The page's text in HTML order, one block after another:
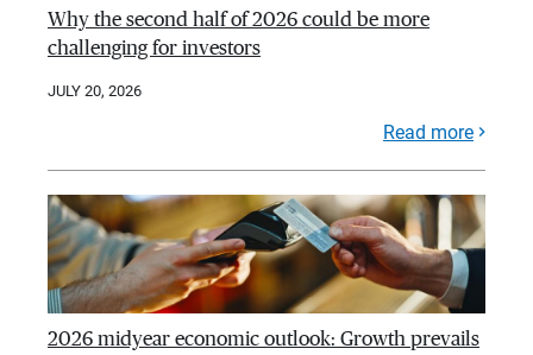
Why the second half of 2026 could be more
challenging for investors
JULY 20, 2026
Read more
2026 midyear economic outlook: Growth prevails